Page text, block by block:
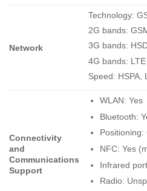
Network
Technology:
2G bands:
3G bands:
4G bands: LTE
Speed: HSPA,
Connectivity
and
Communications
Support
WLAN: Yes
Bluetooth:
Positioning:
NFC: Yes
Infrared
Radio: